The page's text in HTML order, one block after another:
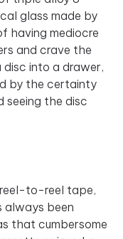
glass made by
having mediocre
and crave the
into a drawer,
by the certainty
seeing the disc
reel-to-reel tape,
always been
that cumbersome